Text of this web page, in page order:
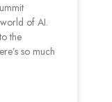
of AI.
the
so much